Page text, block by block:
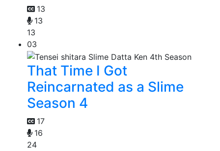
13
13
13
03
That Time I Got
Reincarnated as a Slime
Season 4
17
16
24